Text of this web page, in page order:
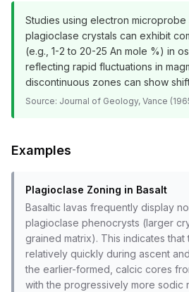
Studies using electron microprobe
plagioclase crystals can exhibit
(e.g., 1-2 to 20-25 An mole %) in
reflecting rapid fluctuations in
discontinuous zones can show
Source: Journal of Geology, Vance
Examples
Plagioclase Zoning in Basalt
Basaltic lavas frequently display
plagioclase phenocrysts (larger
grained matrix). This indicates that
relatively quickly during ascent
the earlier-formed, calcic cores
with the progressively more sodic